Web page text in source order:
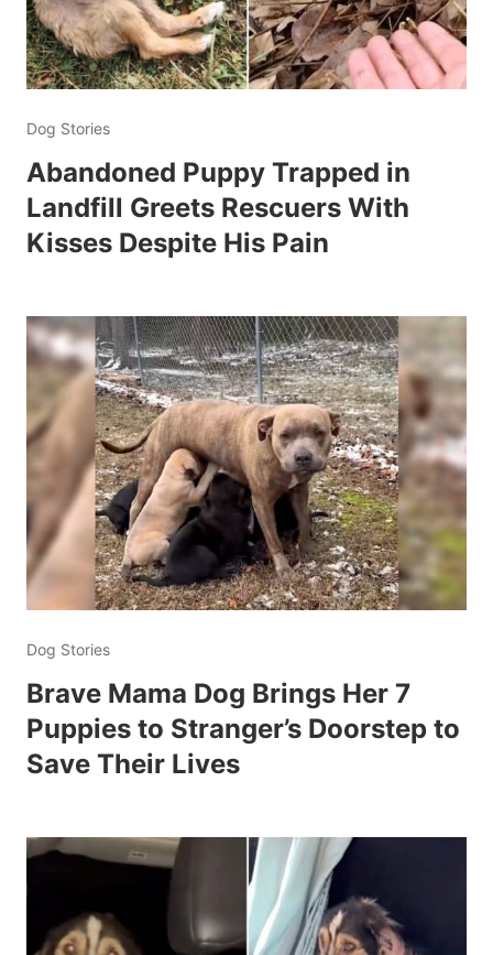
Dog Stories
Abandoned Puppy Trapped in
Landfill Greets Rescuers With
Kisses Despite His Pain
Dog Stories
Brave Mama Dog Brings Her 7
Puppies to Stranger’s Doorstep to
Save Their Lives